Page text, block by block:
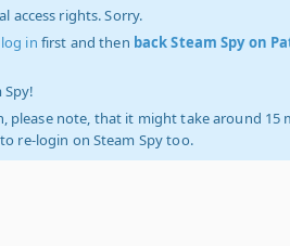
access rights. Sorry.
log in first and then back Steam Spy on
please note, that it might take around 15
re-login on Steam Spy too.